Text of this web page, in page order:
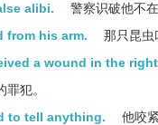
alibi.
警察识破他不
from his arm.
那只昆虫
a wound in the
犯。
to tell anything.
他咬